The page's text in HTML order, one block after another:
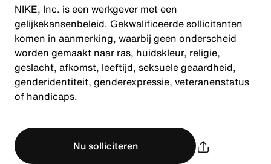
NIKE, Inc. is een werkgever met een
gelijkekansenbeleid. Gekwalificeerde sollicitanten
komen in aanmerking, waarbij geen onderscheid
worden gemaakt naar ras, huidskleur, religie,
geslacht, afkomst, leeftijd, seksuele geaardheid,
genderidentiteit, genderexpressie, veteranenstatus
of handicaps.
Nu solliciteren